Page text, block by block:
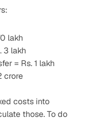
lakh
3 lakh
= Rs. 1 lakh
crore
costs into
those. To do